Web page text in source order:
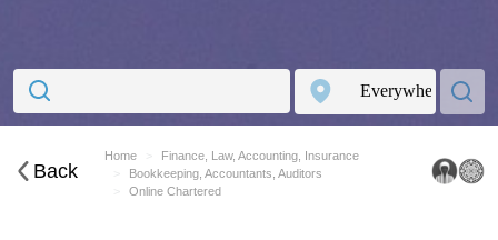
Back
Home
Finance, Law, Accounting, Insurance
Bookkeeping, Accountants, Auditors
Online Chartered